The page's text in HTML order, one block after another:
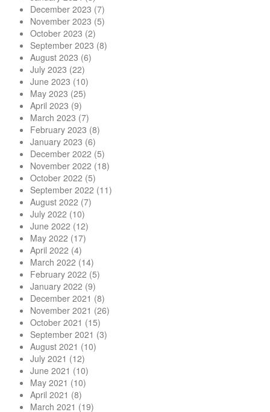
December 2023 (7)
November 2023 (5)
October 2023 (2)
September 2023 (8)
August 2023 (6)
July 2023 (22)
June 2023 (10)
May 2023 (25)
April 2023 (9)
March 2023 (7)
February 2023 (8)
January 2023 (6)
December 2022 (5)
November 2022 (18)
October 2022 (5)
September 2022 (11)
August 2022 (7)
July 2022 (10)
June 2022 (12)
May 2022 (17)
April 2022 (4)
March 2022 (14)
February 2022 (5)
January 2022 (9)
December 2021 (8)
November 2021 (26)
October 2021 (15)
September 2021 (3)
August 2021 (10)
July 2021 (12)
June 2021 (10)
May 2021 (10)
April 2021 (8)
March 2021 (19)